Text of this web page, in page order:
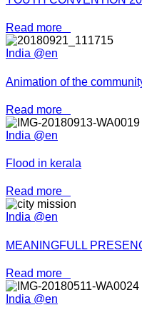
Read more
India @en
Animation of the
Read more
India @en
Flood in kerala
Read more
India @en
MEANINGFULL
Read more
India @en